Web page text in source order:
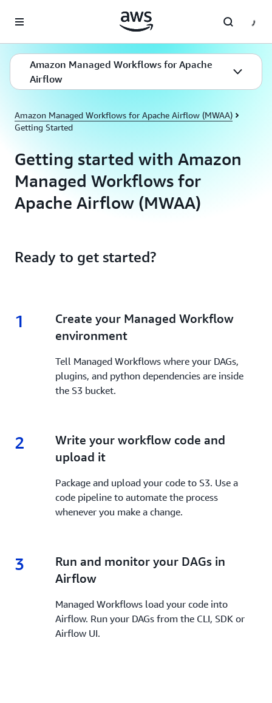
Amazon Managed Workflows for Apache
Airflow
Amazon Managed Workflows for Apache Airflow (MWAA)
Getting Started
Getting started with Amazon
Managed Workflows for
Apache Airflow (MWAA)
Ready to get started?
1 1.
Create your Managed Workflow
environment
Tell Managed Workflows where your DAGs,
plugins, and python dependencies are inside
the S3 bucket.
2 2.
Write your workflow code and
upload it
Package and upload your code to S3. Use a
code pipeline to automate the process
whenever you make a change.
3 3.
Run and monitor your DAGs in
Airflow
Managed Workflows load your code into
Airflow. Run your DAGs from the CLI, SDK or
Airflow UI.